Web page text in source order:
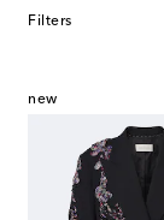
Filters
new